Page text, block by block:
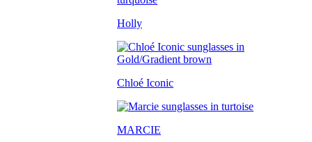
Holly
Chloé Iconic
MARCIE